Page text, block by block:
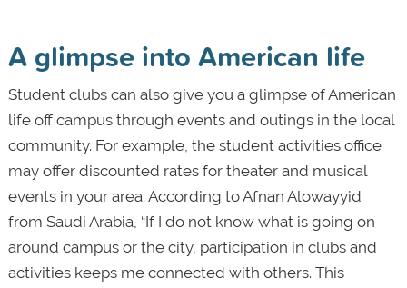
A glimpse into American life
Student clubs can also give you a glimpse of American
life off campus through events and outings in the local
community. For example, the student activities office
may offer discounted rates for theater and musical
events in your area. According to Afnan Alowayyid
from Saudi Arabia, “If I do not know what is going on
around campus or the city, participation in clubs and
activities keeps me connected with others. This